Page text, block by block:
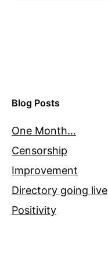
Blog Posts
One Month…
Censorship
Improvement
Directory going live
Positivity